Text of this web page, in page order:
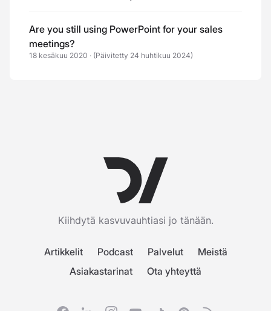
Are you still using PowerPoint for your sales
meetings?
18 kesäkuu 2020 · (Päivitetty 24 huhtikuu 2024)
Kiihdytä kasvuvauhtiasi jo tänään.
Artikkelit Podcast Palvelut
Meistä
Asiakastarinat
Ota yhteyttä